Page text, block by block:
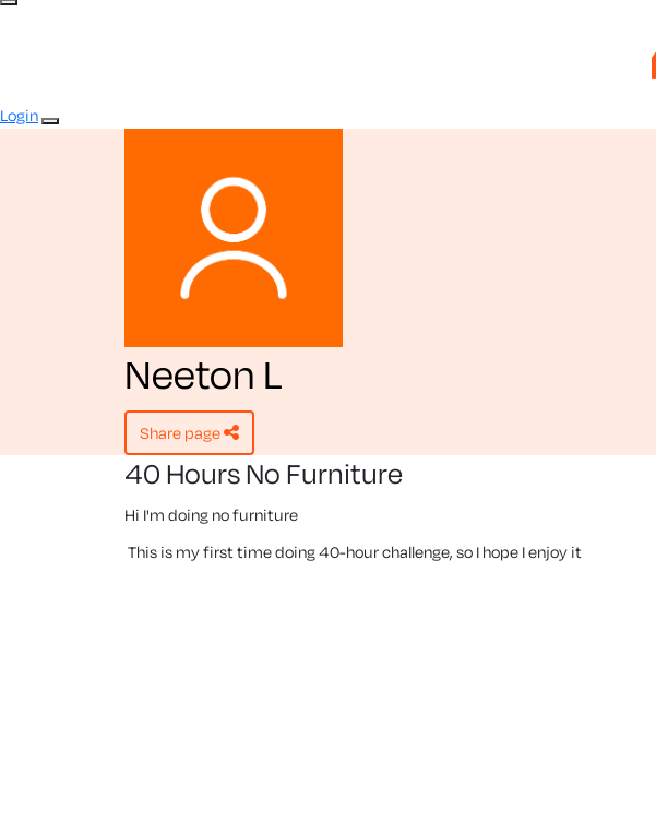
Login
Neeton L
share page
40 Hours No Furniture
Hi I'm doing no furniture
This is my first time doing 40-hour challenge, so I hope I enjoy it